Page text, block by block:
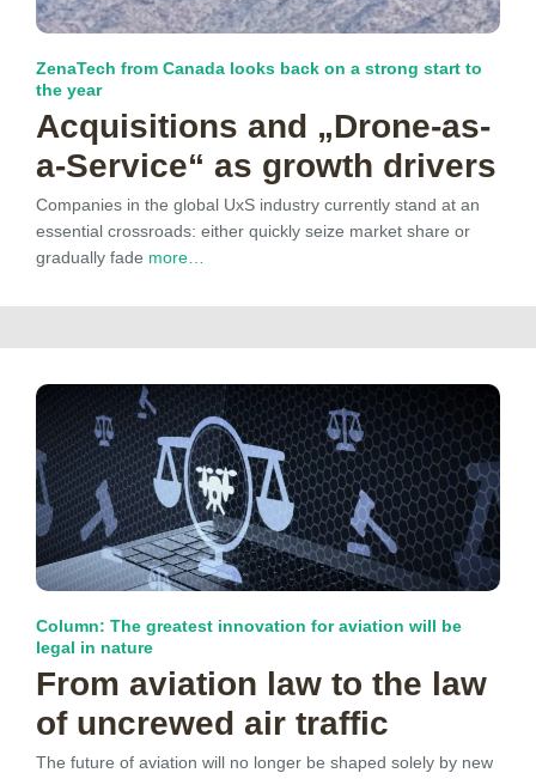
ZenaTech from Canada looks back on a strong start to
the year
Acquisitions and „Drone-as-
a-Service“ as growth drivers
Companies in the global UxS industry currently stand at an
essential crossroads: either quickly seize market share or
gradually fade more…
Column: The greatest innovation for aviation will be
legal in nature
From aviation law to the law
of uncrewed air traffic
The future of aviation will no longer be shaped solely by new